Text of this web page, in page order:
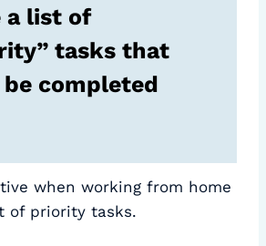
a list of
tasks that
completed
when working from home
of priority tasks.